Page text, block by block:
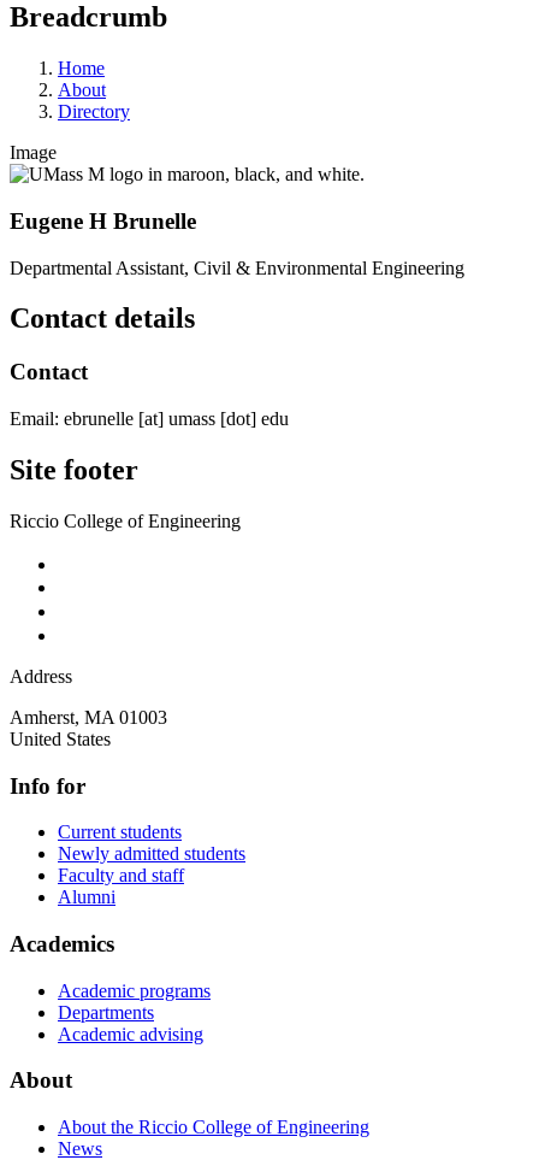
Breadcrumb
Home
About
Directory
Image
Eugene H Brunelle
Departmental Assistant, Civil & Environmental Engineering
Contact details
Contact
Email: ebrunelle [at] umass [dot] edu
Site footer
Riccio College of Engineering
Address
Amherst, MA 01003
United States
Info for
Current students
Newly admitted students
Faculty and staff
Alumni
Academics
Academic programs
Departments
Academic advising
About
About the Riccio College of Engineering
News